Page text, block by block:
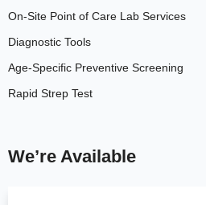
On-Site Point of Care Lab Services
Diagnostic Tools
Age-Specific Preventive Screening
Rapid Strep Test
We’re Available